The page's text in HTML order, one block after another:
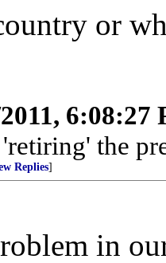
or
6:08:27
the
Replies]
in